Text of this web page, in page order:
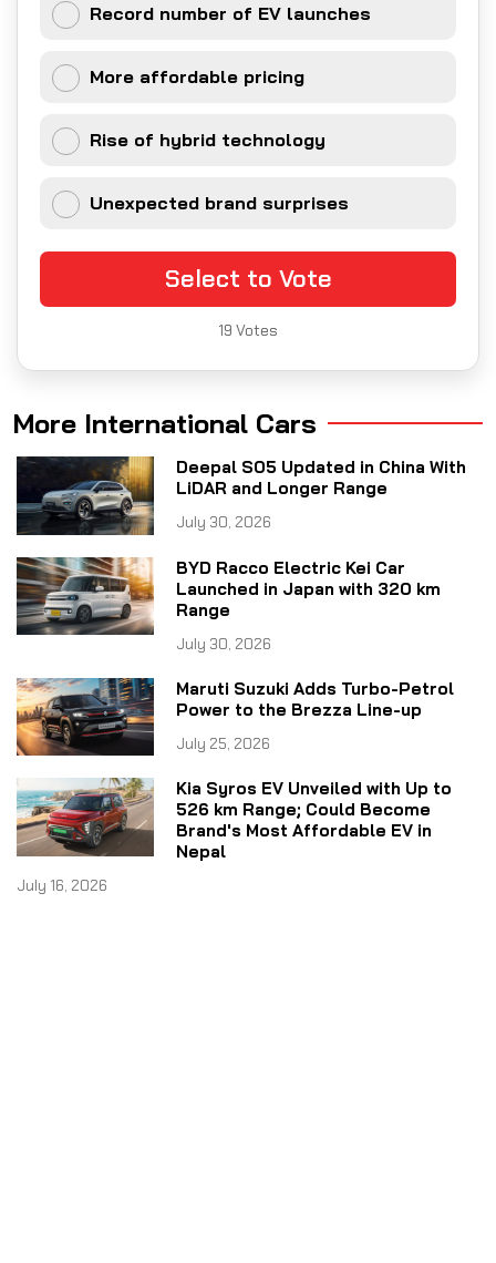
Record number of EV launches
More affordable pricing
Rise of hybrid technology
Unexpected brand surprises
Select to Vote
19 Votes
More International Cars
Deepal S05 Updated in China With
LiDAR and Longer Range
July 30, 2026
BYD Racco Electric Kei Car
Launched in Japan with 320 km
Range
July 30, 2026
Maruti Suzuki Adds Turbo-Petrol
Power to the Brezza Line-up
July 25, 2026
Kia Syros EV Unveiled with Up to
526 km Range; Could Become
Brand's Most Affordable EV in
Nepal
July 16, 2026